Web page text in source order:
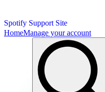
Spotify Support Site
HomeManage your account